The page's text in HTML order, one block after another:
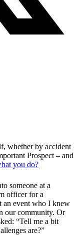
whether by accident
Prospect – and
you do?
someone at a
officer for a
an event who I knew
our community. Or
“Tell me a bit
are?”